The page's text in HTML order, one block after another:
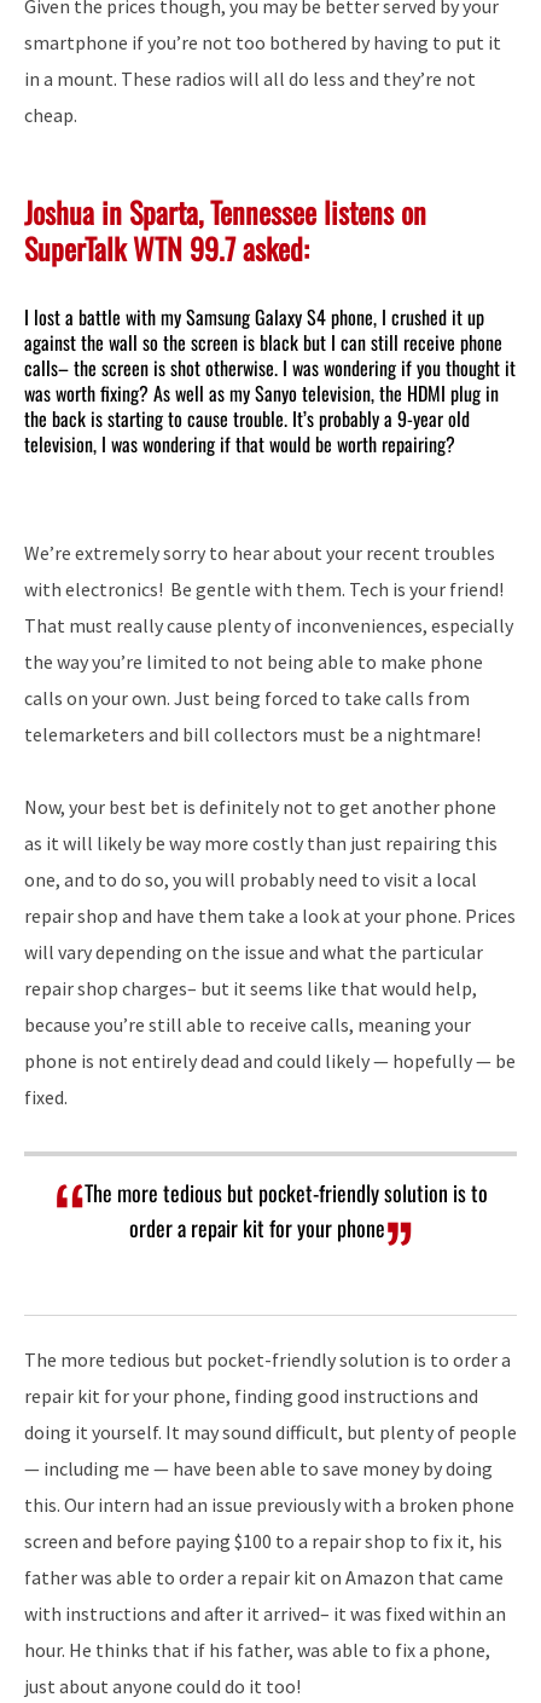
Given the prices though, you may be better served by your
smartphone if you’re not too bothered by having to put it
in a mount. These radios will all do less and they’re not
cheap.
Joshua in Sparta, Tennessee listens on
SuperTalk WTN 99.7 asked:
I lost a battle with my Samsung Galaxy S4 phone, I crushed it up
against the wall so the screen is black but I can still receive phone
calls– the screen is shot otherwise. I was wondering if you thought it
was worth fixing? As well as my Sanyo television, the HDMI plug in
the back is starting to cause trouble. It’s probably a 9-year old
television, I was wondering if that would be worth repairing?
We’re extremely sorry to hear about your recent troubles
with electronics! Be gentle with them. Tech is your friend!
That must really cause plenty of inconveniences, especially
the way you’re limited to not being able to make phone
calls on your own. Just being forced to take calls from
telemarketers and bill collectors must be a nightmare!
Now, your best bet is definitely not to get another phone
as it will likely be way more costly than just repairing this
one, and to do so, you will probably need to visit a local
repair shop and have them take a look at your phone. Prices
will vary depending on the issue and what the particular
repair shop charges– but it seems like that would help,
because you’re still able to receive calls, meaning your
phone is not entirely dead and could likely — hopefully — be
fixed.
The more tedious but pocket-friendly solution is to
order a repair kit for your phone
The more tedious but pocket-friendly solution is to order a
repair kit for your phone, finding good instructions and
doing it yourself. It may sound difficult, but plenty of people
— including me — have been able to save money by doing
this. Our intern had an issue previously with a broken phone
screen and before paying $100 to a repair shop to fix it, his
father was able to order a repair kit on Amazon that came
with instructions and after it arrived– it was fixed within an
hour. He thinks that if his father, was able to fix a phone,
just about anyone could do it too!